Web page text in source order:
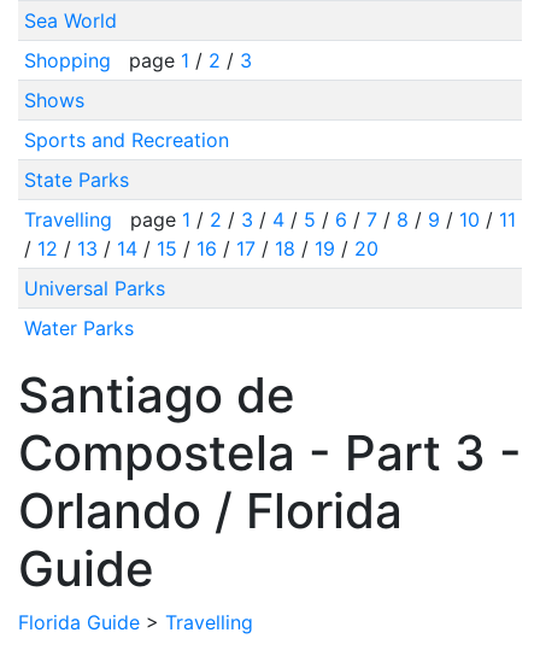
Sea World
Shopping
page 1 / 2 / 3
Shows
Sports and Recreation
State Parks
Travelling
page 1 / 2 / 3 / 4/ 5 / 6 / 7/ 8 / 9 / 10 / 11
/ 12 / 13 / 14/ 15 / 16 / 17/ 18 / 19 / 20
Universal Parks
Water Parks
Santiago de
Compostela - Part 3 -
Orlando / Florida
Guide
Florida Guide > Travelling